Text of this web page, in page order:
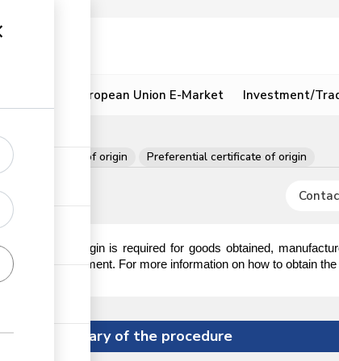
European Union E-Market Investment/
Certificate of origin Preferential certificate of origin
certificate of origin is required for goods obtained,
per consignment. For more information on how to obtain
Summary of the procedure